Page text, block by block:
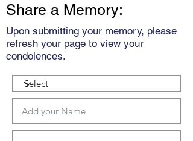
Share a Memory:
Upon submitting your memory, please
refresh your page to view your
condolences.